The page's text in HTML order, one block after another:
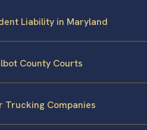
Liability in Maryland
County Courts
Trucking Companies